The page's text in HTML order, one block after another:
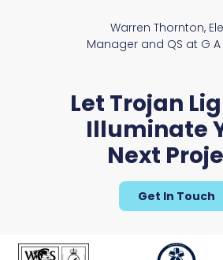
Warren Thornton,
Manager and QS at G
Let Trojan
Illuminate
Next
Get In Touch